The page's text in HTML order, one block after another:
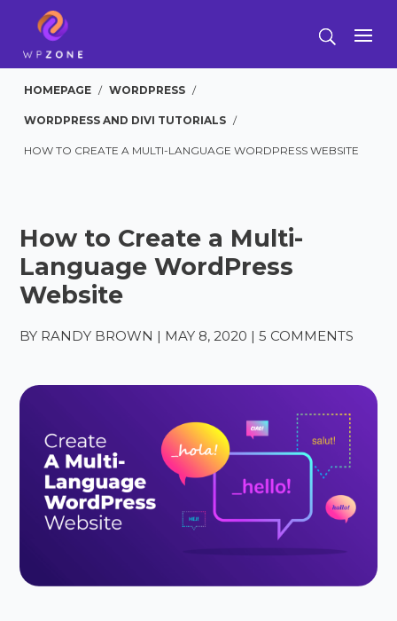
HOMEPAGE / WORDPRESS /
WORDPRESS AND DIVI TUTORIALS /
HOW TO CREATE A MULTI-LANGUAGE WORDPRESS WEBSITE
How to Create a Multi-
Language WordPress
Website
BY RANDY BROWN | MAY 8, 2020 |5 COMMENTS